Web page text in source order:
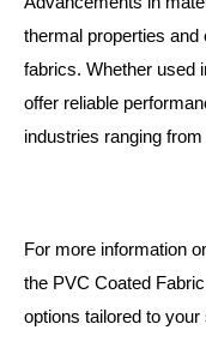
thermal properties
fabrics. Whether used
offer reliable
industries ranging
For more information
the PVC Coated Fabric
options tailored to